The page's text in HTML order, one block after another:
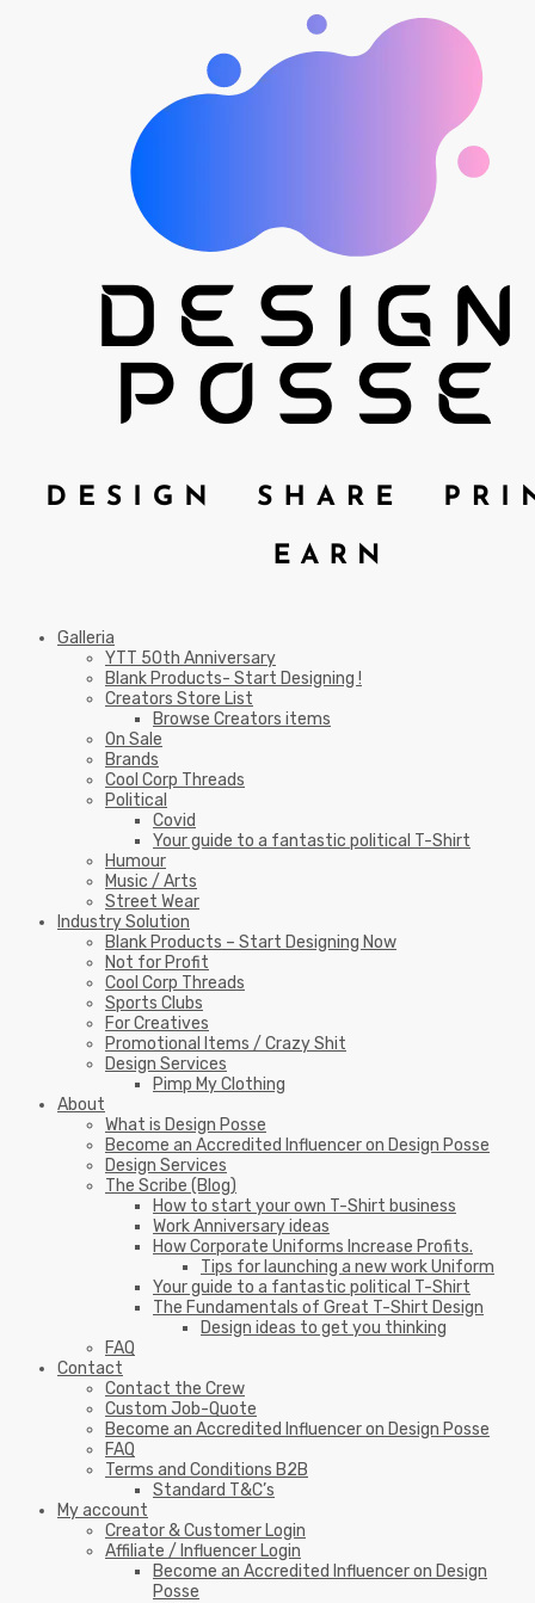
Galleria
YTT 50th Anniversary
Blank Products- Start Designing !
Creators Store List
Browse Creators items
On Sale
Brands
Cool Corp Threads
Political
Covid
Your guide to a fantastic political T-Shirt
Humour
Music / Arts
Street Wear
Industry Solution
Blank Products – Start Designing Now
Not for Profit
Cool Corp Threads
Sports Clubs
For Creatives
Promotional Items / Crazy Shit
Design Services
Pimp My Clothing
About
What is Design Posse
Become an Accredited Influencer on Design Posse
Design Services
The Scribe (Blog)
How to start your own T-Shirt business
Work Anniversary ideas
How Corporate Uniforms Increase Profits.
Tips for launching a new work Uniform
Your guide to a fantastic political T-Shirt
The Fundamentals of Great T-Shirt Design
Design ideas to get you thinking
FAQ
Contact
Contact the Crew
Custom Job-Quote
Become an Accredited Influencer on Design Posse
FAQ
Terms and Conditions B2B
Standard T&C’s
My account
Creator & Customer Login
Affiliate / Influencer Login
Become an Accredited Influencer on Design
Posse